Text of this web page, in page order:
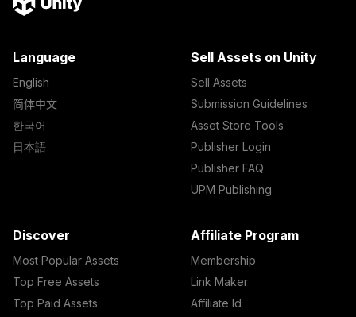
Language
English
简体中文
한국어
日本語
Sell Assets on Unity
Sell Assets
Submission Guidelines
Asset Store Tools
Publisher Login
Publisher FAQ
UPM Publishing
Discover
Most Popular Assets
Top Free Assets
Top Paid Assets
Affiliate Program
Membership
Link Maker
Affiliate Id